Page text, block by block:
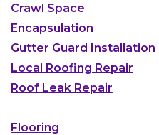
Crawl Space
Encapsulation
Gutter Guard Installation
Local Roofing Repair
Roof Leak Repair
Flooring